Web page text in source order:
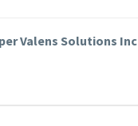
Valens Solutions Inc